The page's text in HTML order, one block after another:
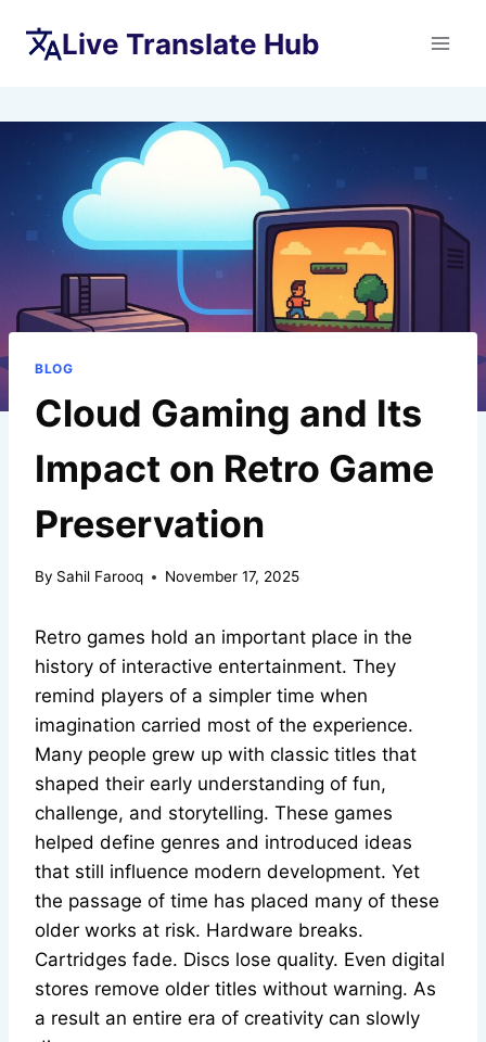
Live Translate Hub
BLOG
Cloud Gaming and Its
Impact on Retro Game
Preservation
By Sahil Farooq November 17, 2025
Retro games hold an important place in the
history of interactive entertainment. They
remind players of a simpler time when
imagination carried most of the experience.
Many people grew up with classic titles that
shaped their early understanding of fun,
challenge, and storytelling. These games
helped define genres and introduced ideas
that still influence modern development. Yet
the passage of time has placed many of these
older works at risk. Hardware breaks.
Cartridges fade. Discs lose quality. Even digital
stores remove older titles without warning. As
a result an entire era of creativity can slowly